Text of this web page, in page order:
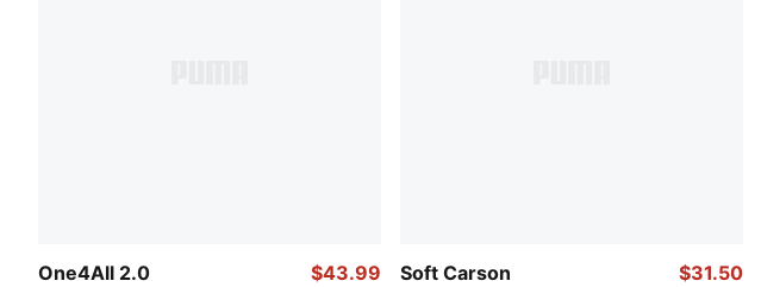
One4All 2.0
$43.99
Soft Carson
$31.50